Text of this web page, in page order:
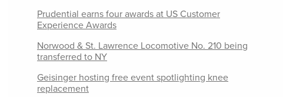
Prudential earns four awards at US Customer
Experience Awards
Norwood & St. Lawrence Locomotive No. 210 being
transferred to NY
Geisinger hosting free event spotlighting knee
replacement